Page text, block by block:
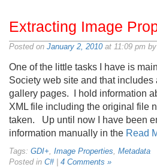
Extracting Image
Posted on January 2, 2010 at 11:09 pm by
One of the little tasks I have is
Society web site and that includes
gallery pages. I hold information
XML file including the original file
taken. Up until now I have been
information manually in the Read
Tags: GDI+ Image Properties Metadata
Posted in C#| 4 Comments »